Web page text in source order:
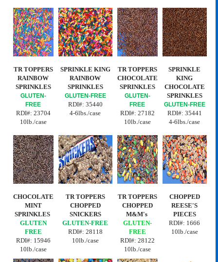
TR TOPPERS
RAINBOW
SPRINKLES
GLUTEN-
FREE
RDI#: 23704
10lb./case
SPRINKLE KING
RAINBOW
SPRINKLES
GLUTEN-FREE
RDI#: 35440
4-6lbs./case
TR TOPPERS
CHOCOLATE
SPRINKLES
GLUTEN-
FREE
RDI#: 27182
10lb./case
SPRINKLE
KING
CHOCOLATE
SPRINKLES
GLUTEN-FREE
RDI#: 35441
4-6lbs./case
CHOCOLATE
MINT
SPRINKLES
GLUTEN
FREE
RDI#: 15946
10lb./case
TR TOPPERS
CHOPPED
SNICKERS
GLUTEN-FREE
RDI#: 28118
10lb./case
TR TOPPERS
CHOPPED
M&M's
GLUTEN-
FREE
RDI#: 28122
10lb./case
CHOPPED
REESE'S
PIECES
RDI#: 1666
10lb./case